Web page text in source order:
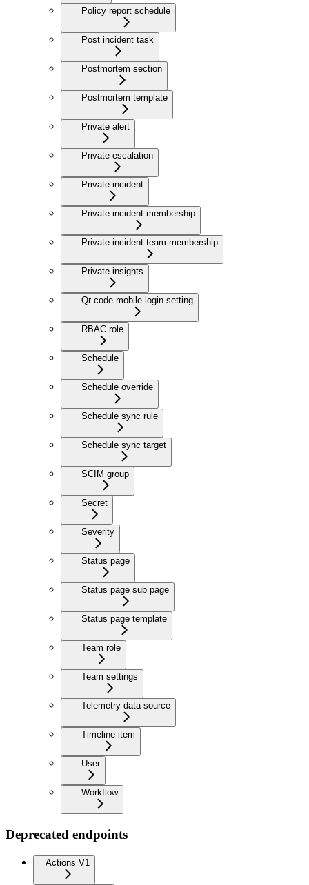
Policy report schedule
Post incident task
Postmortem section
Postmortem template
Private alert
Private escalation
Private incident
Private incident membership
Private incident team membership
Private insights
Qr code mobile login setting
RBAC role
Schedule
Schedule override
Schedule sync rule
Schedule sync target
SCIM group
Secret
Severity
Status page
Status page sub page
Status page template
Team role
Team settings
Telemetry data source
Timeline item
User
Workflow
Deprecated endpoints
Actions V1